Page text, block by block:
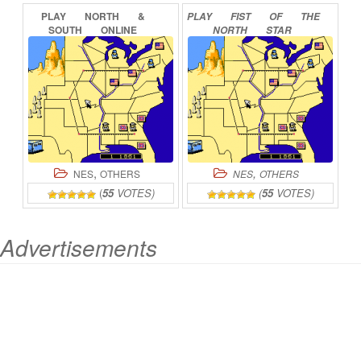
PLAY NORTH
&
SOUTH
ONLINE
NES, OTHERS
(55VOTES)
PLAY FIST OF
THE
NORTH
STAR
ONLINE
NES, OTHERS
(55VOTES)
Advertisements